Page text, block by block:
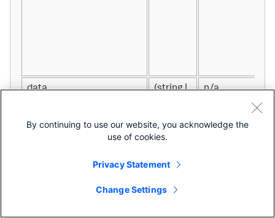
data
(string |
number)
[])[][]
n/a
By continuing to use our website, you acknowledge the
use of cookies.
Privacy Statement
Change Settings